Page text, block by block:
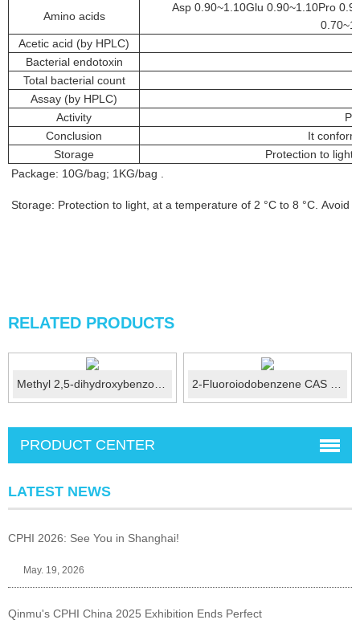
Amino acids
Asp 0.90~1.10Glu 0.90~1.10Pro
Acetic acid (by HPLC)
Bacterial endotoxin
Total bacterial count
Assay (by HPLC)
Activity
Conclusion
It
Storage
Protection to
Package: 10G/bag; 1KG/bag .
Storage: Protection to light, at a temperature of 2 °C to 8 °C. Avoid
RELATED PRODUCTS
Methyl 2,5-dihydroxybenzoate CAS No.:2150-46-1 2-Fluoroiodobenzene CAS No.:348-52-7
PRODUCT CENTER
LATEST NEWS
CPHI 2026: See You in Shanghai!
May. 19, 2026
Qinmu's CPHI China 2025 Exhibition Ends Perfect